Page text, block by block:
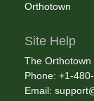
Orthotown
Site Help
The
Phone: +1-
Email: